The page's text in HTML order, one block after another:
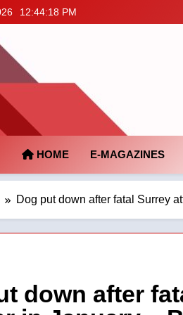
12:44:19 PM
HOME E-MAGAZINES
Dog put down after fatal Surrey
down after